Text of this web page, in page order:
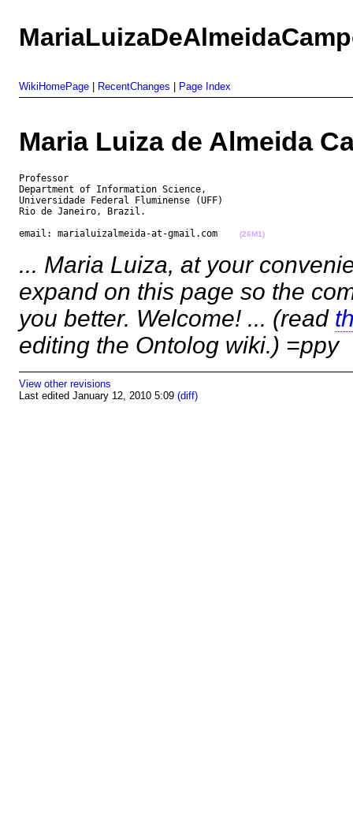
WikiHomePage RecentChanges Page Index
Maria Luiza de Almeida
Professor
Department of Information Science,
Universidade Federal Fluminense (UFF)
Rio de Janeiro, Brazil.
email: marialuizalmeida-at-gmail.com
(26M1)
... Maria Luiza, at your
expand on this page so the
you better. Welcome! ... (read
editing the Ontolog wiki.) =ppy
View other revisions
Last edited January 12, 2010 5:09 (diff)